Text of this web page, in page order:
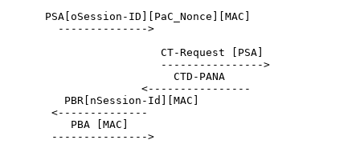
      PSA[oSession-ID][PaC_Nonce][MAC]
        -------------->
                        CT-Request [PSA]
                        ---------------->
                          CTD-PANA
                     <----------------
         PBR[nSession-Id][MAC]
       <--------------
          PBA [MAC]
       --------------->